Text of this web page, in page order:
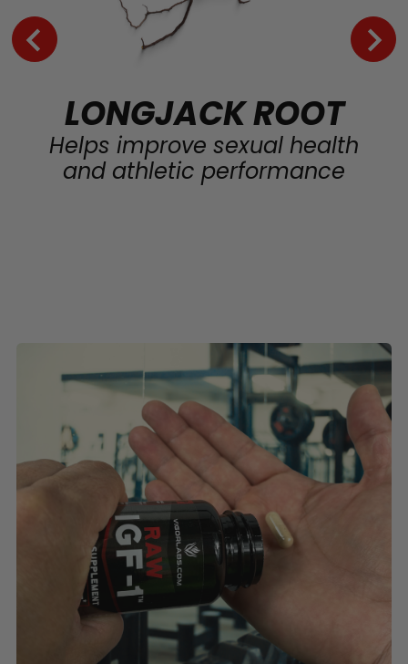
LONGJACK ROOT
Helps improve sexual health
and athletic performance